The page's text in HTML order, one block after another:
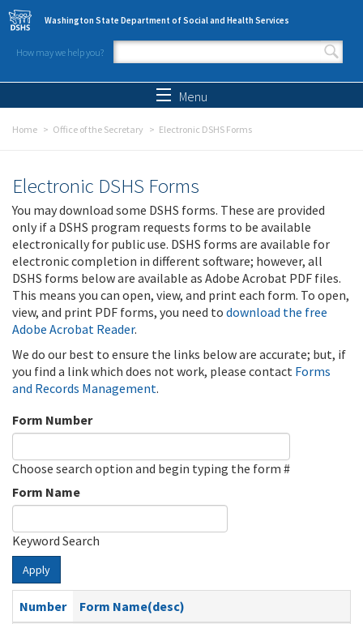
Skip to main content
Washington State Department of Social and Health Services
How may we help you?
Search form
Menu
Home Office of the Secretary Electronic DSHS Forms
Electronic DSHS Forms
You may download some DSHS forms. These are provided
only if a DSHS program requests forms to be available
electronically for public use. DSHS forms are available for
electronic completion in different software; however, all
DSHS forms below are available as Adobe Acrobat PDF files.
This means you can open, view, and print each form. To open,
view, and print PDF forms, you need to download the free
Adobe Acrobat Reader.
We do our best to ensure the links below are accurate; but, if
you find a link which does not work, please contact Forms
and Records Management.
Form Number
Choose search option and begin typing the form #
Form Name
Keyword Search
Apply
Number
Form Name(desc)